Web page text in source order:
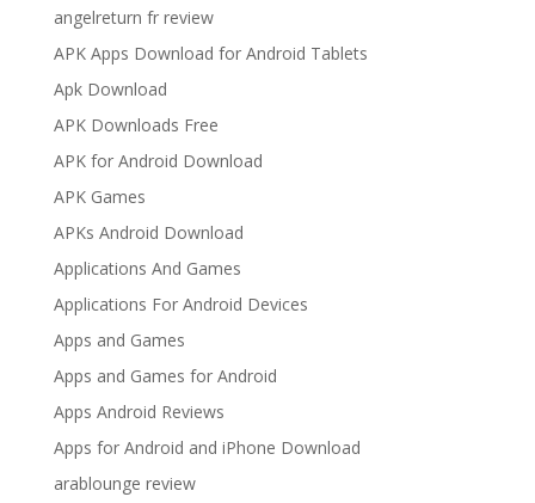
angelreturn fr review
APK Apps Download for Android Tablets
Apk Download
APK Downloads Free
APK for Android Download
APK Games
APKs Android Download
Applications And Games
Applications For Android Devices
Apps and Games
Apps and Games for Android
Apps Android Reviews
Apps for Android and iPhone Download
arablounge review